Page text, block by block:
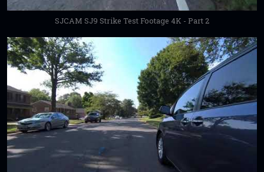
SJCAM SJ9 Strike Test Footage 4K - Part 2